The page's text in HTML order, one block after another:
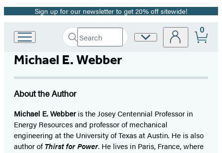
Promotion
Sign up for our newsletter to get 20% off sitewide!
Hachette
Group
home
Search
Search
Hachette
Submit
Site
0
Michael E. Webber
About the Author
Michael E. Webberis the Josey Centennial Professor in
Energy Resources and professor of mechanical
engineering at the University of Texas at Austin. He is also
author ofThirst for Power. He lives in Paris, France, where